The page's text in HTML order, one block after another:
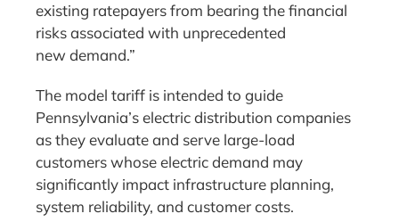
existing ratepayers from bearing the financial
risks associated with unprecedented
new demand.”
The model tariff is intended to guide
Pennsylvania’s electric distribution companies
as they evaluate and serve large-load
customers whose electric demand may
significantly impact infrastructure planning,
system reliability, and customer costs.